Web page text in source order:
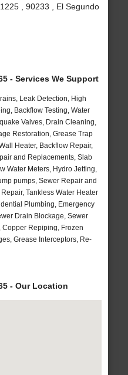
, 90233 , El Segundo
- Services We Support
Leak Detection, High
Backflow Testing, Water
Valves, Drain Cleaning,
Restoration, Grease Trap
Heater, Backflow Repair,
and Replacements, Slab
Water Meters, Hydro Jetting,
pumps, Sewer Repair and
Tankless Water Heater
Plumbing, Emergency
Drain Blockage, Sewer
Repiping, Frozen
Grease Interceptors, Re-
- Our Location